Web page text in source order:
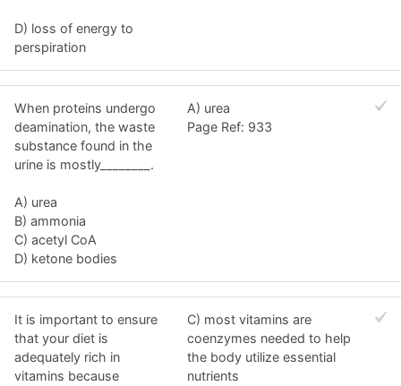
D) loss of energy to
perspiration
When proteins undergo
deamination, the waste
substance found in the
urine is mostly________.
A) urea
B) ammonia
C) acetyl CoA
D) ketone bodies
A) urea
Page Ref: 933
It is important to ensure
that your diet is
adequately rich in
vitamins because
C) most vitamins are
coenzymes needed to help
the body utilize essential
nutrients